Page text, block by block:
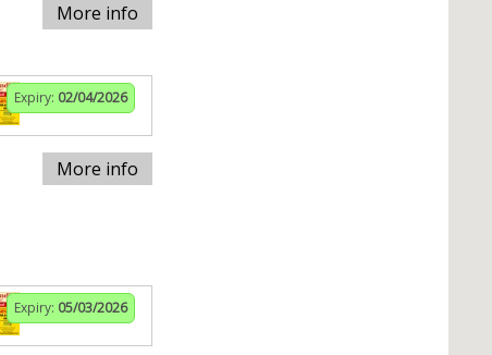
More info
Expiry: 02/04/2026
More info
Expiry: 05/03/2026